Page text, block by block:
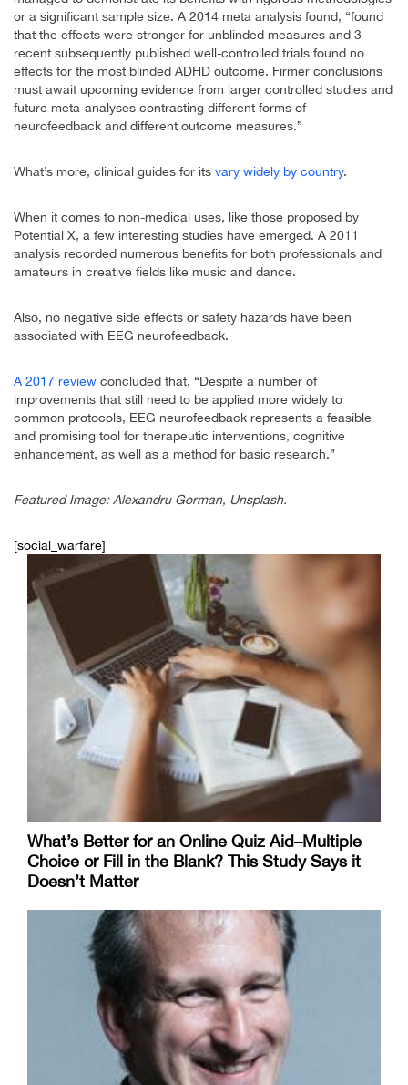
or a significant sample size. A 2014 meta analysis found, “found
that the effects were stronger for unblinded measures and 3
recent subsequently published well-controlled trials found no
effects for the most blinded ADHD outcome. Firmer conclusions
must await upcoming evidence from larger controlled studies and
future meta-analyses contrasting different forms of
neurofeedback and different outcome measures.”
What’s more, clinical guides for its vary widely by country.
When it comes to non-medical uses, like those proposed by
Potential X, a few interesting studies have emerged. A 2011
analysis recorded numerous benefits for both professionals and
amateurs in creative fields like music and dance.
Also, no negative side effects or safety hazards have been
associated with EEG neurofeedback.
A 2017 review concluded that, “Despite a number of
improvements that still need to be applied more widely to
common protocols, EEG neurofeedback represents a feasible
and promising tool for therapeutic interventions, cognitive
enhancement, as well as a method for basic research.”
Featured Image: Alexandru Gorman, Unsplash.
[social_warfare]
What’s Better for an Online Quiz Aid–Multiple
Choice or Fill in the Blank? This Study Says it
Doesn’t Matter